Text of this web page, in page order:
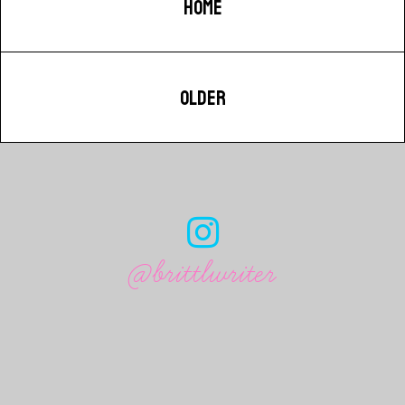
HOME
OLDER
@brittlwriter